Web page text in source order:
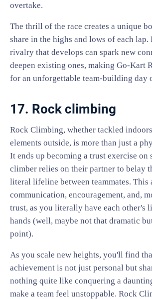
overtake.
The thrill of the race creates a unique
share in the highs and lows of each
rivalry that develops can spark new
deepen existing ones, making Go-Kart
for an unforgettable team-building day
17. Rock climbing
Rock Climbing, whether tackled
elements outside, is more than just a
It ends up becoming a trust exercise on
climber relies on their partner to belay
literal lifeline between teammates. This
communication, encouragement, and,
trust, as you literally have each other's
hands (well, maybe not that dramatic
point).
As you scale new heights, you'll find
achievement is not just personal but
nothing quite like conquering a
make a team feel unstoppable. Rock